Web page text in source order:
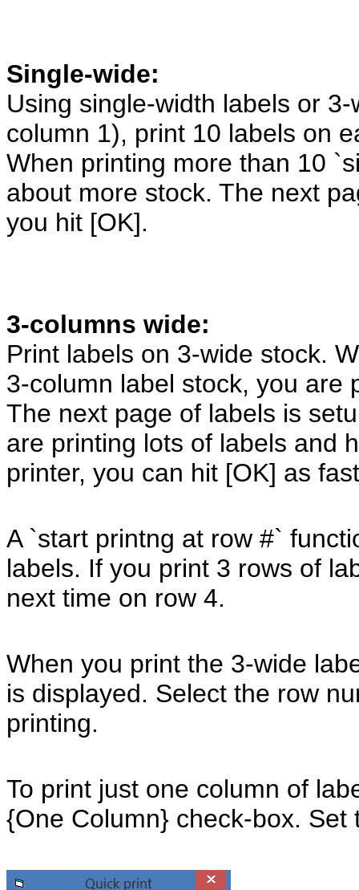
Single-wide:
Using single-width labels or
column 1), print 10 labels on
When printing more than 10
about more stock. The next
you hit [OK].
3-columns wide:
Print labels on 3-wide stock.
3-column label stock, you are
The next page of labels is
are printing lots of labels and
printer, you can hit [OK] as
A `start printng at row #`
labels. If you print 3 rows of
next time on row 4.
When you print the 3-wide
is displayed. Select the row
printing.
To print just one column of
{One Column} check-box.